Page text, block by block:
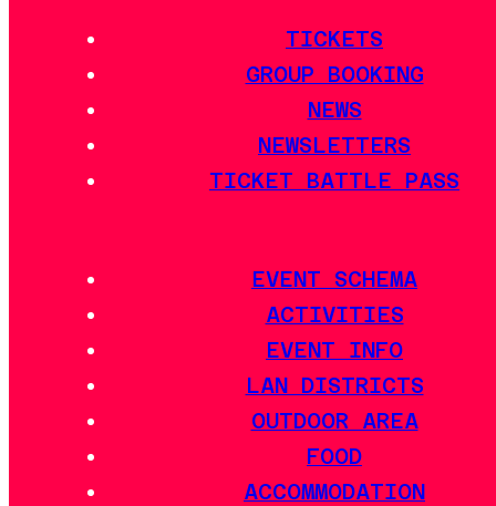
TICKETS
GROUP BOOKING
NEWS
NEWSLETTERS
TICKET BATTLE PASS
EVENT SCHEMA
ACTIVITIES
EVENT INFO
LAN DISTRICTS
OUTDOOR AREA
FOOD
ACCOMMODATION